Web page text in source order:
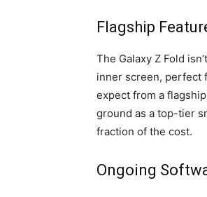
Flagship
The Galaxy Z Fold
inner screen, perfect
expect from a
ground as a top-tier
fraction of the cost.
Ongoing